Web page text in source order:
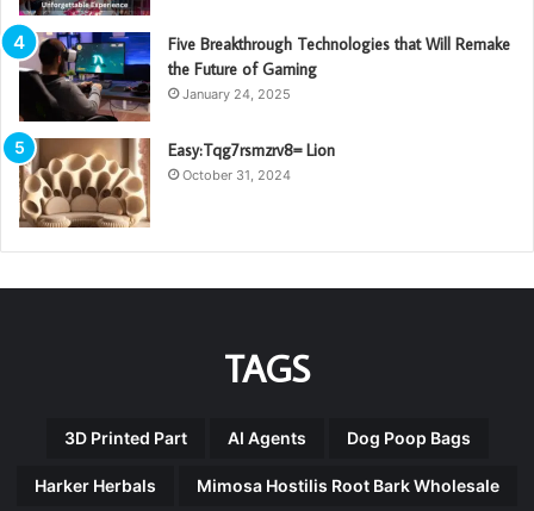
Five Breakthrough Technologies that Will Remake
the Future of Gaming
January 24, 2025
Easy:Tqg7rsmzrv8= Lion
October 31, 2024
TAGS
3D Printed Part AI Agents Dog Poop Bags
Harker Herbals Mimosa Hostilis Root Bark Wholesale